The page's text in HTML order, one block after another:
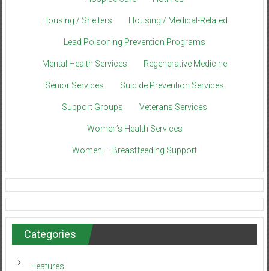
Housing / Shelters Housing / Medical-Related
Lead Poisoning Prevention Programs
Mental Health Services Regenerative Medicine
Senior Services Suicide Prevention Services
Support Groups Veterans Services
Women’s Health Services
Women — Breastfeeding Support
Categories
Features